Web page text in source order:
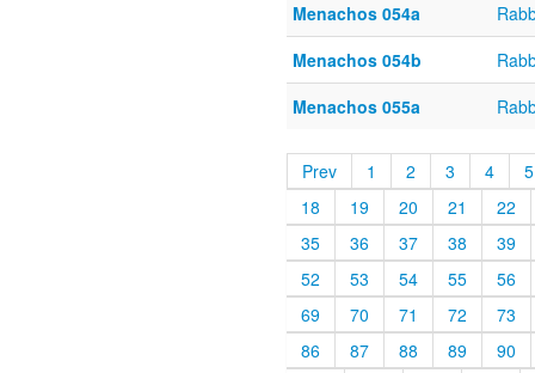
Menachos 054a
Menachos 054b
Menachos 055a
Prev 1 2 3 4
5
18
19 20 21
22
35
36 37 38
39
52
53 54 55
56
69
70 71 72
73
86
87 88 89
90